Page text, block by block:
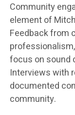
Community
element of
Feedback from
focus on sound
Interviews with
documented
community.